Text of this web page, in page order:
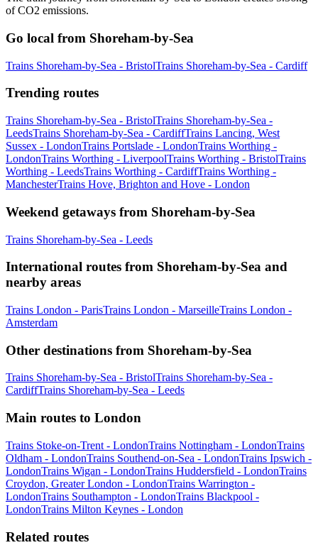
of CO2 emissions.
Go local from Shoreham-by-Sea
Trains Shoreham-by-Sea - BristolTrains Shoreham-by-Sea - Cardiff
Trending routes
Trains Shoreham-by-Sea - BristolTrains Shoreham-by-Sea -
LeedsTrains Shoreham-by-Sea - CardiffTrains Lancing, West
Sussex - LondonTrains Portslade - LondonTrains Worthing -
LondonTrains Worthing - LiverpoolTrains Worthing - BristolTrains
Worthing - LeedsTrains Worthing - CardiffTrains Worthing -
ManchesterTrains Hove, Brighton and Hove - London
Weekend getaways from Shoreham-by-Sea
Trains Shoreham-by-Sea - Leeds
International routes from Shoreham-by-Sea and
nearby areas
Trains London - ParisTrains London - MarseilleTrains London -
Amsterdam
Other destinations from Shoreham-by-Sea
Trains Shoreham-by-Sea - BristolTrains Shoreham-by-Sea -
CardiffTrains Shoreham-by-Sea - Leeds
Main routes to London
Trains Stoke-on-Trent - LondonTrains Nottingham - LondonTrains
Oldham - LondonTrains Southend-on-Sea - LondonTrains Ipswich -
LondonTrains Wigan - LondonTrains Huddersfield - LondonTrains
Croydon, Greater London - LondonTrains Warrington -
LondonTrains Southampton - LondonTrains Blackpool -
LondonTrains Milton Keynes - London
Related routes